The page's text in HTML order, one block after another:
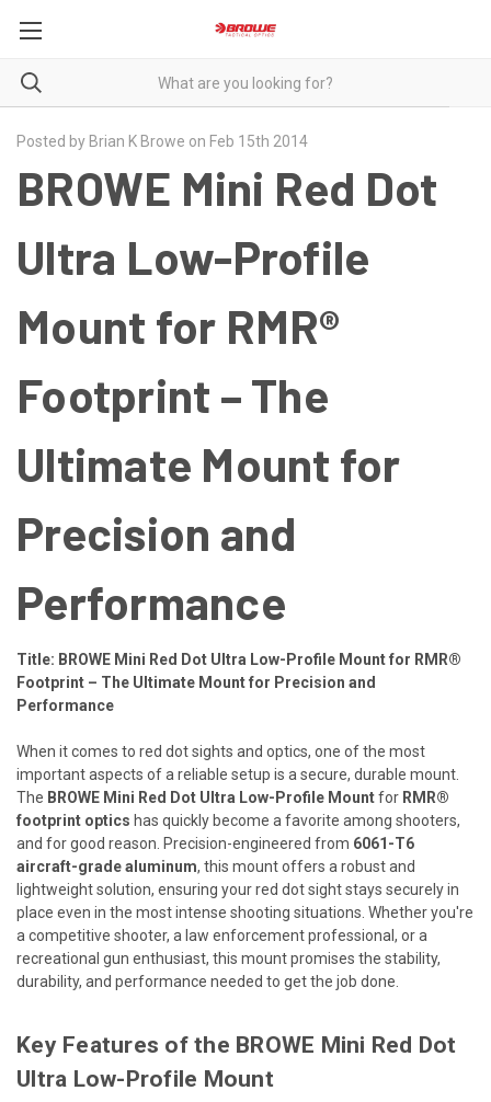
Posted by Brian K Browe on Feb 15th 2014
BROWE Mini Red Dot
Ultra Low-Profile
Mount for RMR®
Footprint – The
Ultimate Mount for
Precision and
Performance
Title: BROWE Mini Red Dot Ultra Low-Profile Mount for RMR®
Footprint – The Ultimate Mount for Precision and
Performance
When it comes to red dot sights and optics, one of the most
important aspects of a reliable setup is a secure, durable mount.
The BROWE Mini Red Dot Ultra Low-Profile Mountfor RMR®
footprint optics has quickly become a favorite among shooters,
and for good reason. Precision-engineered from 6061-T6
aircraft-grade aluminum, this mount offers a robust and
lightweight solution, ensuring your red dot sight stays securely in
place even in the most intense shooting situations. Whether you're
a competitive shooter, a law enforcement professional, or a
recreational gun enthusiast, this mount promises the stability,
durability, and performance needed to get the job done.
Key Features of the BROWE Mini Red Dot
Ultra Low-Profile Mount